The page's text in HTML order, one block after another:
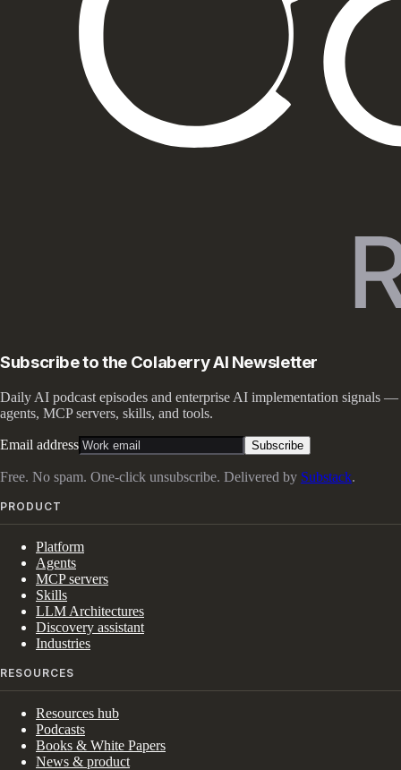
Subscribe to the Colaberry AI Newsletter
Daily AI podcast episodes and enterprise AI implementation signals —
agents, MCP servers, skills, and tools.
Email address Subscribe
Free. No spam. One-click unsubscribe. Delivered by Substack.
PRODUCT
Platform
Agents
MCP servers
Skills
LLM Architectures
Discovery assistant
Industries
RESOURCES
Resources hub
Podcasts
Books & White Papers
News & product